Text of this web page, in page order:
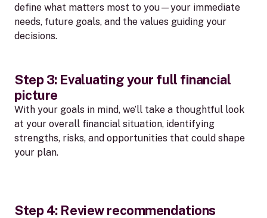
define what matters most to you—your immediate
needs, future goals, and the values guiding your
decisions.
Step 3: Evaluating your full financial
picture
With your goals in mind, we’ll take a thoughtful look
at your overall financial situation, identifying
strengths, risks, and opportunities that could shape
your plan.
Step 4: Review recommendations